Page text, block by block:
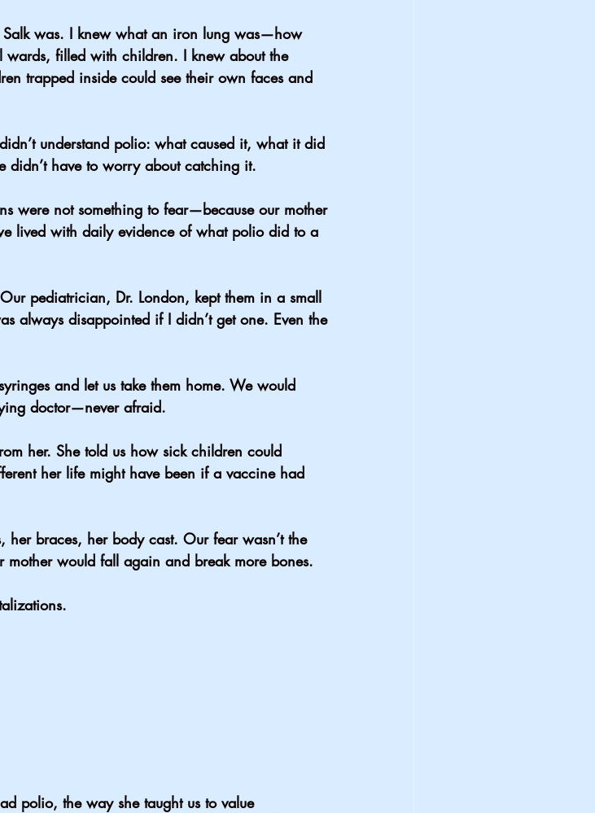
Salk was. I knew what an iron lung was—how
filled with children. I knew about the
trapped inside could see their own faces and
understand polio: what caused it, what it did
have to worry about catching it.
were not something to fear—because our mother
lived with daily evidence of what polio did to a
pediatrician, Dr. London, kept them in a small
always disappointed if I didn’t get one. Even the
and let us take them home. We would
doctor—never afraid.
her. She told us how sick children could
her life might have been if a vaccine had
braces, her body cast. Our fear wasn’t the
would fall again and break more bones.
polio, the way she taught us to value